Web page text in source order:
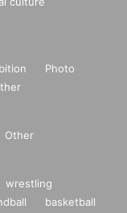
Photo
Other
wrestling
basketball